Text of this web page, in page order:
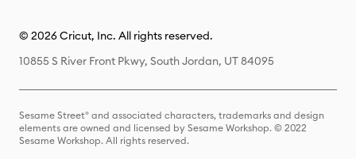
© 2026 Cricut, Inc. All rights reserved.
10855 S River Front Pkwy, South Jordan, UT 84095
Sesame Street® and associated characters, trademarks and design
elements are owned and licensed by Sesame Workshop. © 2022
Sesame Workshop. All rights reserved.